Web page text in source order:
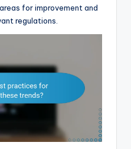
for improvement and
regulations.